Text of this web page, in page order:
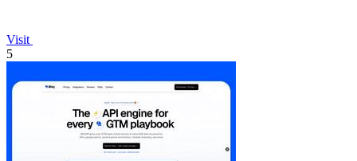
Visit
5